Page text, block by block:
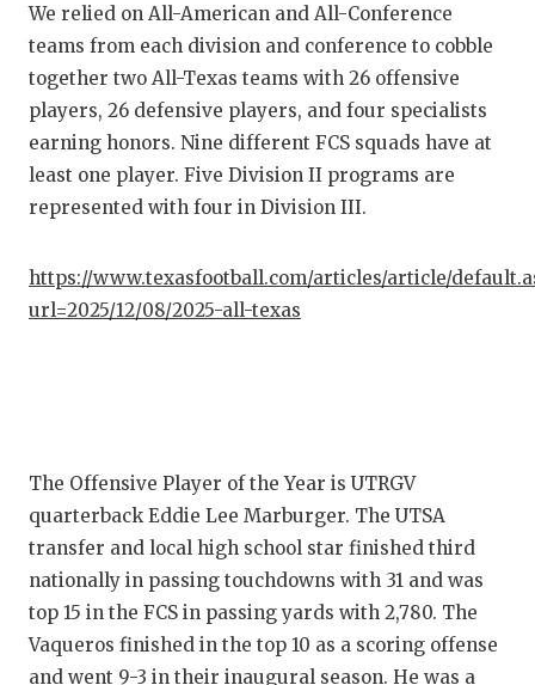
MR.
NORTH
TEAM
TEAM
TXDOT
We relied on All-American and All-Conference
teams from each division and conference to cobble
together two All-Texas teams with 26 offensive
players, 26 defensive players, and four specialists
earning honors. Nine different FCS squads have at
least one player. Five Division II programs are
represented with four in Division III.
https://www.texasfootball.com/articles/article/
url=2025/12/08/2025-all-texas
The Offensive Player of the Year is UTRGV
quarterback Eddie Lee Marburger. The UTSA
transfer and local high school star finished third
nationally in passing touchdowns with 31 and was
top 15 in the FCS in passing yards with 2,780. The
Vaqueros finished in the top 10 as a scoring offense
and went 9-3 in their inaugural season. He was a